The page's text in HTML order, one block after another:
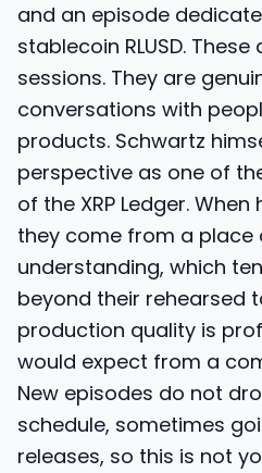
and an episode
stablecoin RLUSD.
sessions. They are
conversations with
products. Schwartz
perspective as one of
of the XRP Ledger.
they come from a place
understanding, which
beyond their rehearsed
production quality is
would expect from a
New episodes do not
schedule, sometimes
releases, so this is not